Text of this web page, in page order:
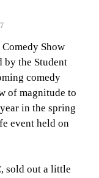
Show
by the Student
comedy
of magnitude to
in the spring
event held on
sold out a little